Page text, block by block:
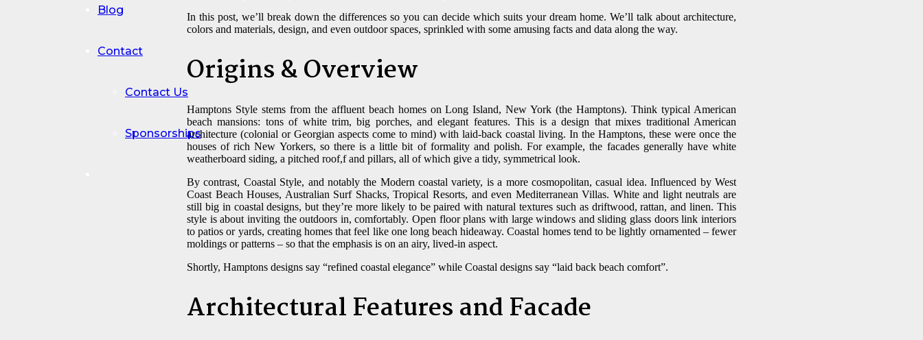
Blog
Contact
Contact Us
Sponsorships
In this post, we’ll break down the differences so you can decide which suits your dream home. We’ll talk about architecture,
colors and materials, design, and even outdoor spaces, sprinkled with some amusing facts and data along the way.
Origins & Overview
Hamptons Style stems from the affluent beach homes on Long Island, New York (the Hamptons). Think typical American
beach mansions: tons of white trim, big porches, and elegant features. This is a design that mixes traditional American
architecture (colonial or Georgian aspects come to mind) with laid-back coastal living. In the Hamptons, these were once the
houses of rich New Yorkers, so there is a little bit of formality and polish. For example, the facades generally have white
weatherboard siding, a pitched roof,f and pillars, all of which give a tidy, symmetrical look.
By contrast, Coastal Style, and notably the Modern coastal variety, is a more cosmopolitan, casual idea. Influenced by West
Coast Beach Houses, Australian Surf Shacks, Tropical Resorts, and even Mediterranean Villas. White and light neutrals are
still big in coastal designs, but they’re more likely to be paired with natural textures such as driftwood, rattan, and linen. This
style is about inviting the outdoors in, comfortably. Open floor plans with large windows and sliding glass doors link interiors
to patios or yards, creating homes that feel like one long beach hideaway. Coastal homes tend to be lightly ornamented – fewer
moldings or patterns – so that the emphasis is on an airy, lived-in aspect.
Shortly, Hamptons designs say “refined coastal elegance” while Coastal designs say “laid back beach comfort”.
Architectural Features and Facade